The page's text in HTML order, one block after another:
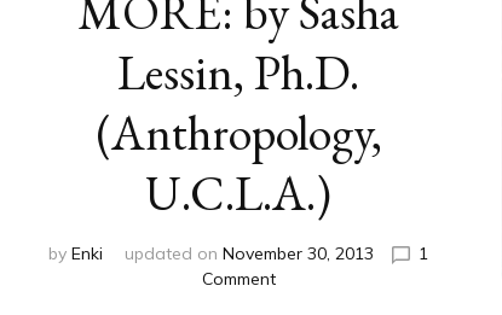
Lessin, Ph.D.
(Anthropology,
U.C.L.A.)
by Enki updated on November 30, 2013
1
Commenton